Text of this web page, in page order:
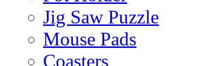
Jig Saw Puzzle
Mouse Pads
Coasters